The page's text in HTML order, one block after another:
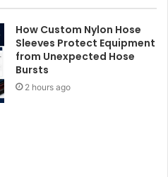
How Custom Nylon Hose
Sleeves Protect Equipment
from Unexpected Hose
Bursts
2 hours ago